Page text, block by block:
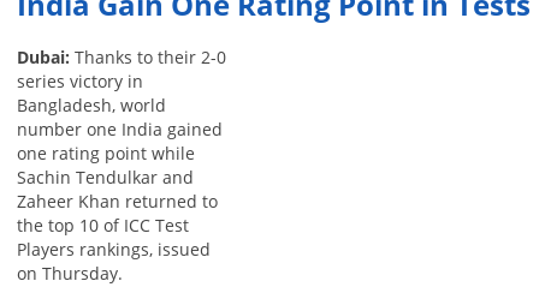
Dubai: Thanks to their 2-0
series victory in
Bangladesh, world
number one India gained
one rating point while
Sachin Tendulkar and
Zaheer Khan returned to
the top 10 of ICC Test
Players rankings, issued
on Thursday.